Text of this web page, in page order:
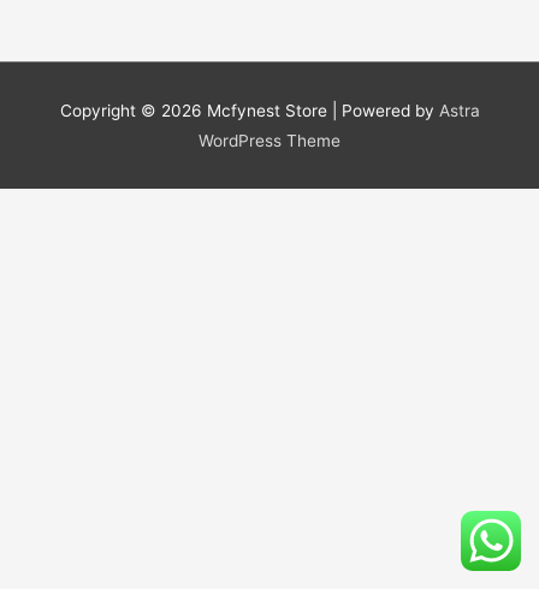
Copyright © 2026 Mcfynest Store| Powered by Astra
WordPress Theme